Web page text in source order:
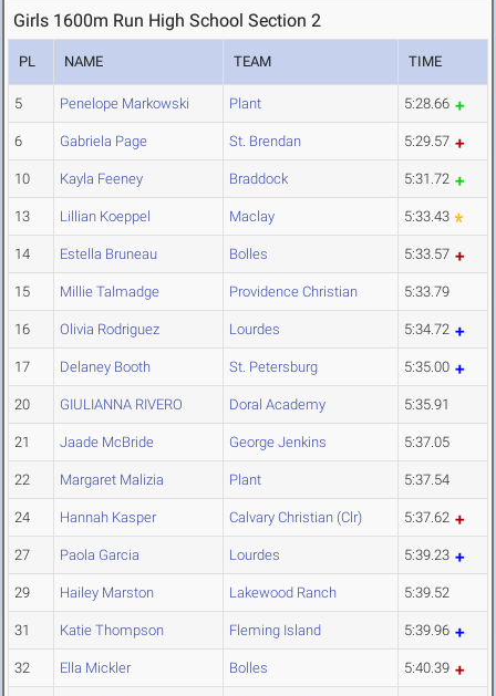
Girls 1600m Run High School Section 2
PL NAME TEAM TIME
5 Penelope Markowski Plant 5:28.66
6 Gabriela Page St. Brendan 5:29.57
10 Kayla Feeney Braddock 5:31.72
13 Lillian Koeppel Maclay 5:33.43
14 Estella Bruneau Bolles 5:33.57
15 Millie Talmadge Providence Christian 5:33.79
16 Olivia Rodriguez Lourdes 5:34.72
17 Delaney Booth St. Petersburg 5:35.00
20 GIULIANNA RIVERO Doral Academy 5:35.91
21 Jaade McBride George Jenkins 5:37.05
22 Margaret Malizia Plant 5:37.54
24 Hannah Kasper Calvary Christian (Clr) 5:37.62
27 Paola Garcia Lourdes 5:39.23
29 Hailey Marston Lakewood Ranch 5:39.52
31 Katie Thompson Fleming Island 5:39.96
32 Ella Mickler Bolles 5:40.39